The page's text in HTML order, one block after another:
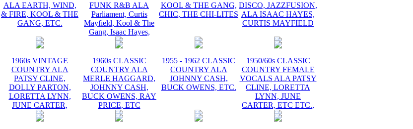
ALA EARTH, WIND,
& FIRE, KOOL & THE
GANG, ETC.
FUNK R&B ALA
Parliament, Curtis
Mayfield, Kool & The
Gang, Isaac Hayes,
KOOL & THE GANG,
CHIC, THE CHI-LITES
DISCO, JAZZFUSION,
ALA ISAAC HAYES,
CURTIS MAYFIELD
1960s VINTAGE
COUNTRY ALA
PATSY CLINE,
DOLLY PARTON,
LORETTA LYNN,
JUNE CARTER,
1960s CLASSIC
COUNTRY ALA
MERLE HAGGARD,
JOHNNY CASH,
BUCK OWENS, RAY
PRICE, ETC
1955 - 1962 CLASSIC
COUNTRY ALA
JOHNNY CASH,
BUCK OWENS, ETC.
1950/60s CLASSIC
COUNTRY FEMALE
VOCALS ALA PATSY
CLINE, LORETTA
LYNN, JUNE
CARTER, ETC ETC.,